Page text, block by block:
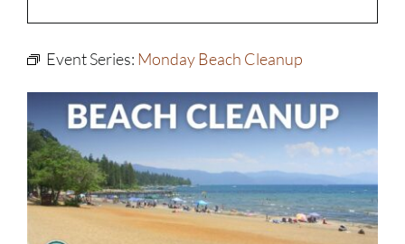
Event Series: Monday Beach Cleanup